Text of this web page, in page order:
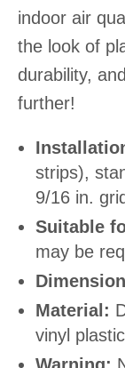
indoor air
the look of
durability,
further!
strips),
9/16 in.
Suitable
may be
Material:
vinyl plastic